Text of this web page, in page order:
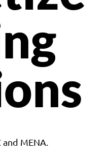
MENA.